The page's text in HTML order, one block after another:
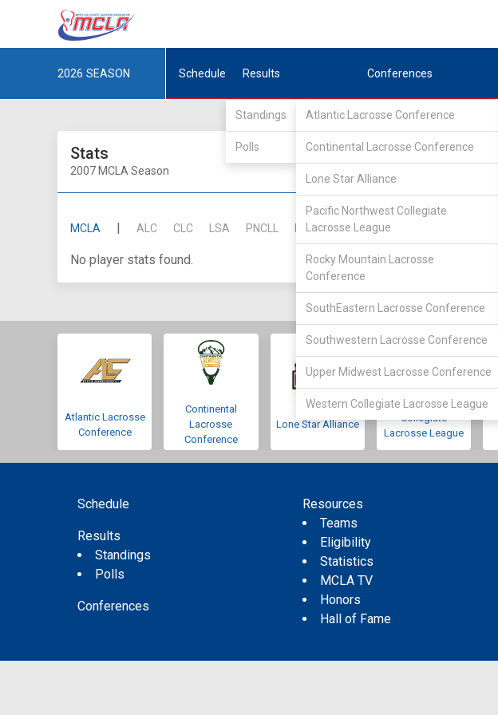
2026 SEASON Schedule Results
Standings
Polls
Conferences
Atlantic Lacrosse Conference
Continental Lacrosse Conference
Lone Star Alliance
Pacific Northwest Collegiate
Lacrosse League
Rocky Mountain Lacrosse
Conference
SouthEastern Lacrosse Conference
Southwestern Lacrosse Conference
Upper Midwest Lacrosse Conference
Western Collegiate Lacrosse League
Stats
2007 MCLA Season
MCLA | ALC CLC LSA PNCLL RMLC SELC SLC
No player stats found.
Atlantic Lacrosse
Conference
Continental
Lacrosse
Conference
Lone Star Alliance
Pacific Northwest
Collegiate
Lacrosse League
Schedule
Results
Standings
Polls
Conferences
Resources
Teams
Eligibility
Statistics
MCLA TV
Honors
Hall of Fame